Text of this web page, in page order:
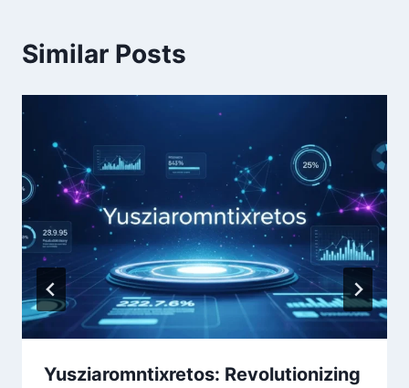
Similar Posts
Yusziaromntixretos: Revolutionizing